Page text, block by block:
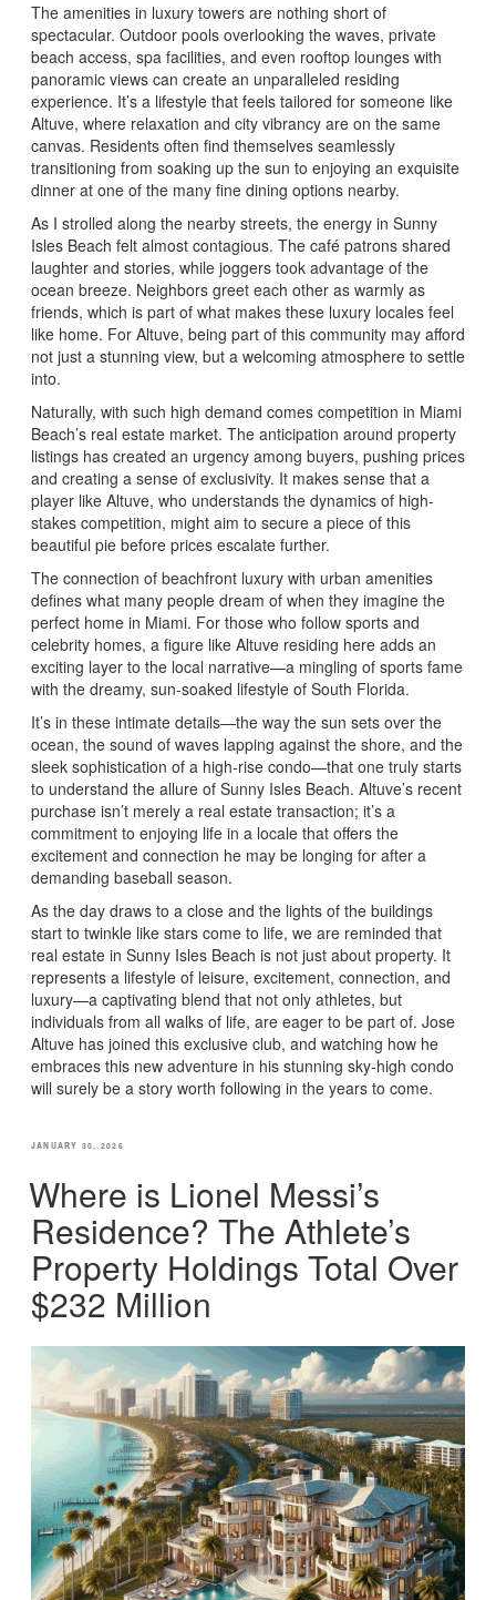
The amenities in luxury towers are nothing short of
spectacular. Outdoor pools overlooking the waves, private
beach access, spa facilities, and even rooftop lounges with
panoramic views can create an unparalleled residing
experience. It’s a lifestyle that feels tailored for someone like
Altuve, where relaxation and city vibrancy are on the same
canvas. Residents often find themselves seamlessly
transitioning from soaking up the sun to enjoying an exquisite
dinner at one of the many fine dining options nearby.
As I strolled along the nearby streets, the energy in Sunny
Isles Beach felt almost contagious. The café patrons shared
laughter and stories, while joggers took advantage of the
ocean breeze. Neighbors greet each other as warmly as
friends, which is part of what makes these luxury locales feel
like home. For Altuve, being part of this community may afford
not just a stunning view, but a welcoming atmosphere to settle
into.
Naturally, with such high demand comes competition in Miami
Beach’s real estate market. The anticipation around property
listings has created an urgency among buyers, pushing prices
and creating a sense of exclusivity. It makes sense that a
player like Altuve, who understands the dynamics of high-
stakes competition, might aim to secure a piece of this
beautiful pie before prices escalate further.
The connection of beachfront luxury with urban amenities
defines what many people dream of when they imagine the
perfect home in Miami. For those who follow sports and
celebrity homes, a figure like Altuve residing here adds an
exciting layer to the local narrative—a mingling of sports fame
with the dreamy, sun-soaked lifestyle of South Florida.
It’s in these intimate details—the way the sun sets over the
ocean, the sound of waves lapping against the shore, and the
sleek sophistication of a high-rise condo—that one truly starts
to understand the allure of Sunny Isles Beach. Altuve’s recent
purchase isn’t merely a real estate transaction; it’s a
commitment to enjoying life in a locale that offers the
excitement and connection he may be longing for after a
demanding baseball season.
As the day draws to a close and the lights of the buildings
start to twinkle like stars come to life, we are reminded that
real estate in Sunny Isles Beach is not just about property. It
represents a lifestyle of leisure, excitement, connection, and
luxury—a captivating blend that not only athletes, but
individuals from all walks of life, are eager to be part of. Jose
Altuve has joined this exclusive club, and watching how he
embraces this new adventure in his stunning sky-high condo
will surely be a story worth following in the years to come.
POSTED
JANUARY 30, 2026
Where is Lionel Messi’s
Residence? The Athlete’s
Property Holdings Total Over
$232 Million